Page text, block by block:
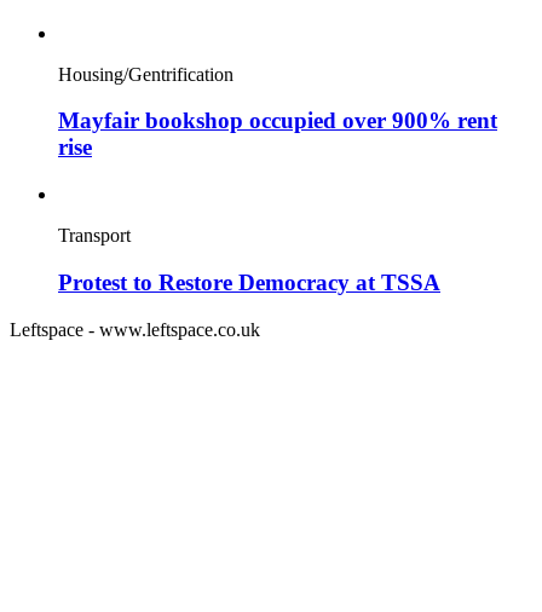
Housing/Gentrification
Mayfair bookshop occupied over 900% rent
rise
Transport
Protest to Restore Democracy at TSSA
Leftspace - www.leftspace.co.uk